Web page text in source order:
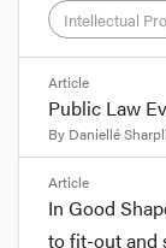
Consumer
Intellectual
Practice and
Intellectual
format_quote
We can
can
for the
patent
be
Article
Public Law
By Daniellé
format_quote
Article
In Good
to fit-out and